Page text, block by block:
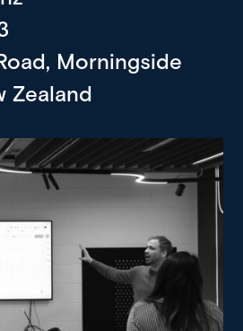
Morningside
Zealand